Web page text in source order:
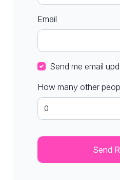
Email
Send me email
How many other